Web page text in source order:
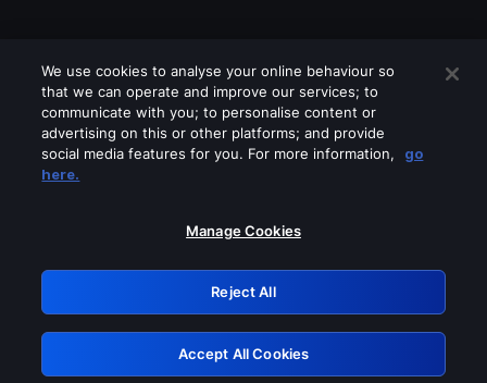
Please turn off any of these services
GRN: 0.8c1c2117.1786159664.6dced047
Retry
We use cookies to analyse your online behaviour so
that we can operate and improve our services; to
communicate with you; to personalise content or
advertising on this or other platforms; and provide
social media features for you. For more information,
go
here.
Manage Cookies
Reject All
Accept All Cookies